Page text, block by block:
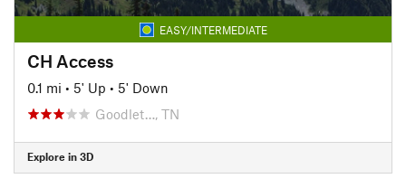
EASY/INTERMEDIATE
CH Access
0.1 mi • 5' Up • 5' Down
Goodlet…, TN
Explore in 3D